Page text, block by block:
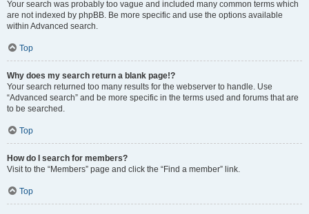
Your search was probably too vague and included many common terms which
are not indexed by phpBB. Be more specific and use the options available
within Advanced search.
Top
Why does my search return a blank page!?
Your search returned too many results for the webserver to handle. Use
“Advanced search” and be more specific in the terms used and forums that are
to be searched.
Top
How do I search for members?
Visit to the “Members” page and click the “Find a member” link.
Top